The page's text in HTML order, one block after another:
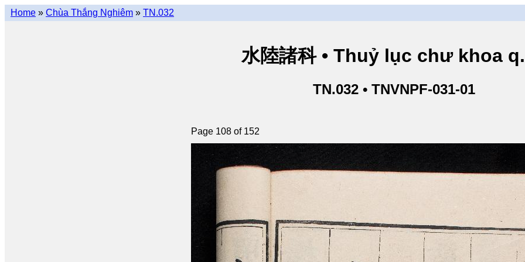
Home » Chùa Thắng Nghiêm » TN.032
水陸諸科 • Thuỷ lục chư khoa
TN.032 • TNVNPF-031-01
Page 108 of 152